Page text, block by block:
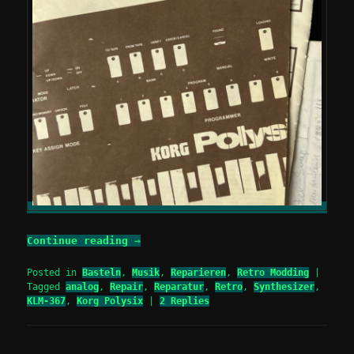
Continue reading→
Posted in Basteln ,Musik ,Reparieren ,Retro Modding
Tagged
analog ,Repair ,Reparatur ,Retro ,Synthesizer ,
KLM-367 ,Korg Polysix 2 Replies